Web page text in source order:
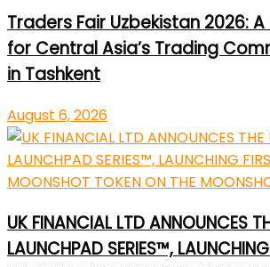
Traders Fair Uzbekistan 2026:
for Central Asia’s Trading
in Tashkent
August 6, 2026
UK FINANCIAL LTD ANNOUNCES
LAUNCHPAD SERIES™,